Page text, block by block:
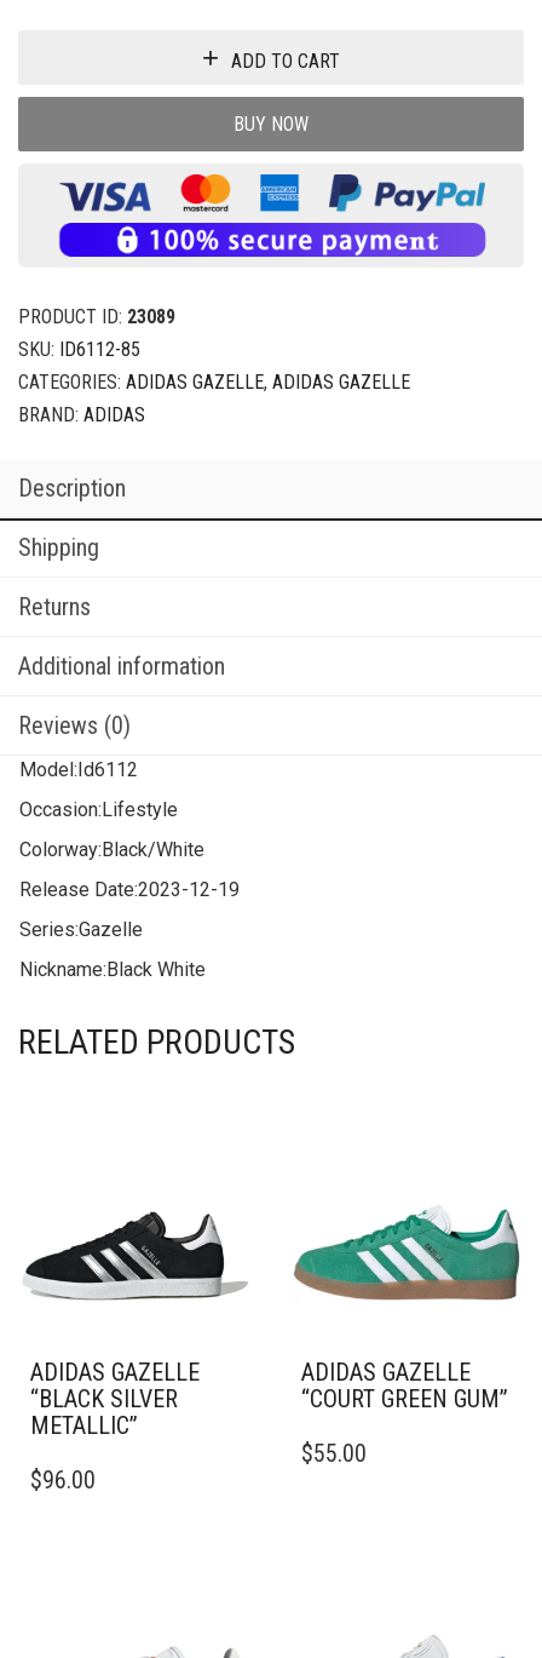
ADD TO CART
BUY NOW
PRODUCT ID: 23089
SKU: ID6112-85
CATEGORIES: ADIDAS GAZELLE, ADIDAS GAZELLE
BRAND: ADIDAS
Description
Shipping
Returns
Additional information
Reviews (0)
Model:Id6112
Occasion:Lifestyle
Colorway:Black/White
Release Date:2023-12-19
Series:Gazelle
Nickname:Black White
RELATED PRODUCTS
ADIDAS GAZELLE
“BLACK SILVER
METALLIC”
PRODUCT
$96.00
ADIDAS GAZELLE
“COURT GREEN GUM”
PRODUCT
$55.00